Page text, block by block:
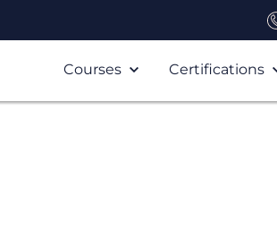
Courses Certifications